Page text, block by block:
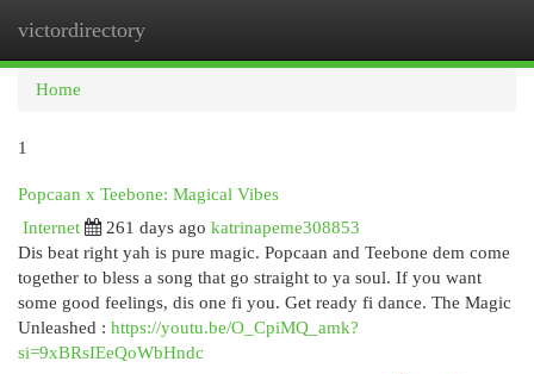
victordirectory
Home
1
Popcaan x Teebone: Magical Vibes
Internet
261 days ago katrinapeme308853
Dis beat right yah is pure magic. Popcaan and Teebone dem come
together to bless a song that go straight to ya soul. If you want
some good feelings, dis one fi you. Get ready fi dance. The Magic
Unleashed : https://youtu.be/O_CpiMQ_amk?
si=9xBRsIEeQoWbHndc